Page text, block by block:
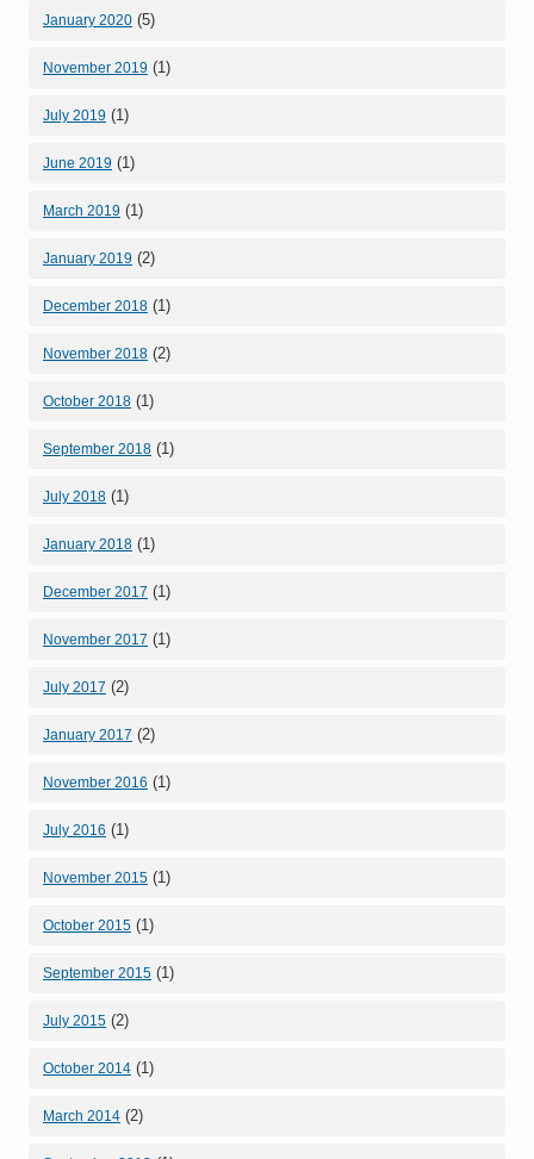
January 2020 (5)
November 2019 (1)
July 2019 (1)
June 2019 (1)
March 2019 (1)
January 2019 (2)
December 2018 (1)
November 2018 (2)
October 2018 (1)
September 2018 (1)
July 2018 (1)
January 2018 (1)
December 2017 (1)
November 2017 (1)
July 2017 (2)
January 2017 (2)
November 2016 (1)
July 2016 (1)
November 2015 (1)
October 2015 (1)
September 2015 (1)
July 2015 (2)
October 2014 (1)
March 2014 (2)